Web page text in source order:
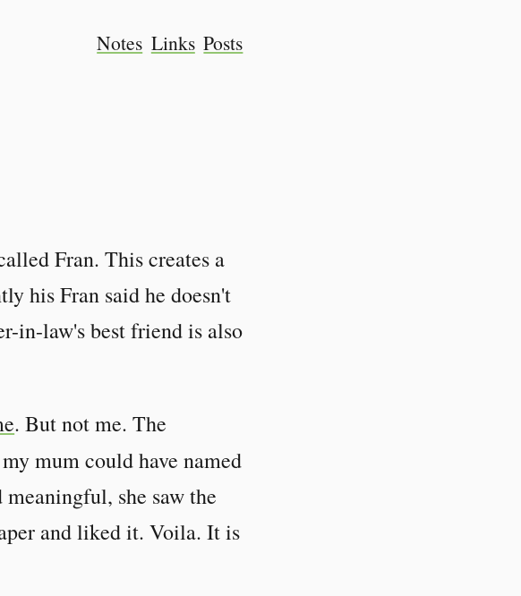
Notes Links Posts
Fran. This creates a
his Fran said he doesn't
in-law's best friend is also
. But not me. The
my mum could have named
she saw the
and liked it. Voila. It is